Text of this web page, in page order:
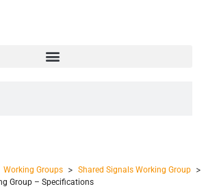
Working Groups > Shared Signals Working Group >
Group – Specifications